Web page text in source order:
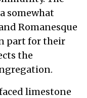
somewhat
Romanesque
part for their
the
limestone